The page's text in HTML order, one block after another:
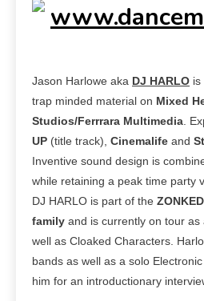
Jason Harlowe aka DJ HARLO is
trap minded material on Mixed
Studios/Ferrrara Multimedia .
UP (title track), Cinemalife and
Inventive sound design is
while retaining a peak time party
DJ HARLO is part of the
family and is currently on tour as
well as Cloaked Characters.
bands as well as a solo
him for an introductionary